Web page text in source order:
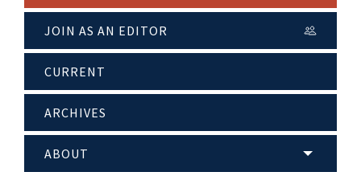
JOIN AS AN EDITOR
CURRENT
ARCHIVES
ABOUT